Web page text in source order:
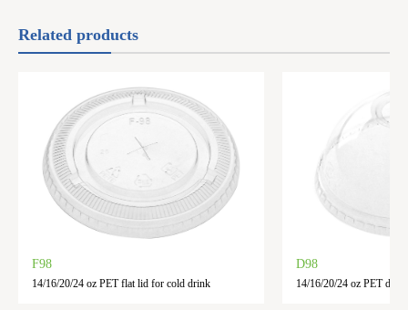
Related products
F98
14/16/20/24 oz PET flat lid for cold drink
D98
14/16/20/24 oz PET